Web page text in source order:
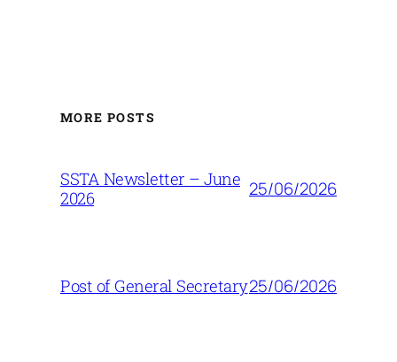
MORE POSTS
SSTA Newsletter – June
2026
25/06/2026
Post of General Secretary25/06/2026